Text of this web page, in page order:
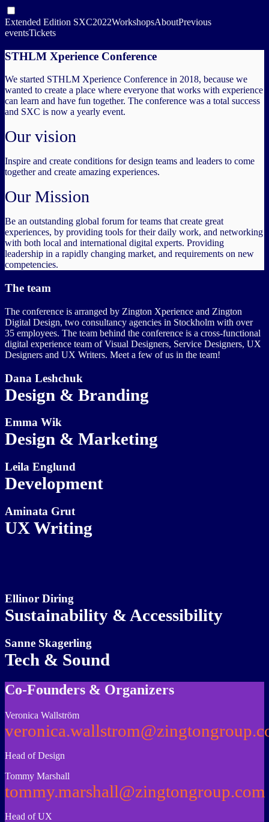
Extended Edition SXC2022WorkshopsAboutPrevious
eventsTickets
STHLM Xperience Conference
We started STHLM Xperience Conference in 2018, because we
wanted to create a place where everyone that works with experience
can learn and have fun together. The conference was a total success
and SXC is now a yearly event.
Our vision
Inspire and create conditions for design teams and leaders to come
together and create amazing experiences.
Our Mission
Be an outstanding global forum for teams that create great
experiences, by providing tools for their daily work, and networking
with both local and international digital experts. Providing
leadership in a rapidly changing market, and requirements on new
competencies.
The team
The conference is arranged by Zington Xperience and Zington
Digital Design, two consultancy agencies in Stockholm with over
35 employees. The team behind the conference is a cross-functional
digital experience team of Visual Designers, Service Designers, UX
Designers and UX Writers. Meet a few of us in the team!
Dana Leshchuk
Design & Branding
Emma Wik
Design & Marketing
Leila Englund
Development
Aminata Grut
UX Writing
Ellinor Diring
Sustainability & Accessibility
Sanne Skagerling
Tech & Sound
Co-Founders & Organizers
Veronica Wallström
Head of Design
Tommy Marshall
tommy.marshall@zingtongroup.com
Head of UX